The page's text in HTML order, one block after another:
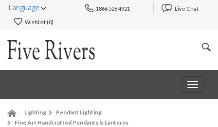
Language 1866 526 4921 Live Chat
Wishlist (0)
Toggle
Lighting
Pendant Lighting
Fine Art Handcrafted Pendants & Lanterns